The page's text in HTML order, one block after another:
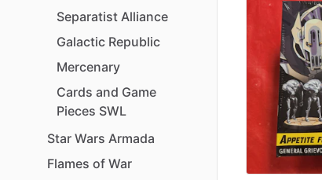
Separatist Alliance
Galactic Republic
Mercenary
Cards and Game
Pieces SWL
Star Wars Armada
Flames of War